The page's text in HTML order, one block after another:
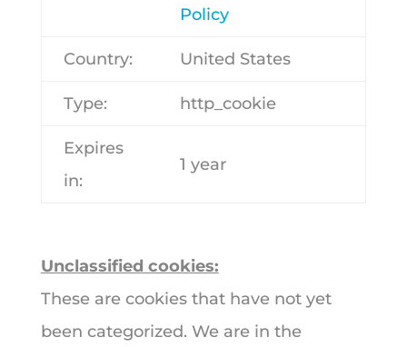
Policy
Country: United States
Type: http_cookie
Expires
in:
1 year
Unclassified cookies:
These are cookies that have not yet
been categorized. We are in the